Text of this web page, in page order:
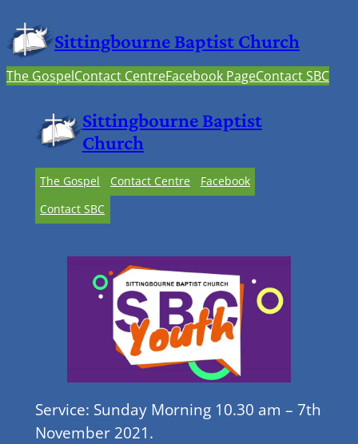
Sittingbourne Baptist Church
The GospelContact CentreFacebook PageContact SBC
Sittingbourne Baptist
Church
The Gospel Contact Centre
Facebook
Contact SBC
Service: Sunday Morning 10.30 am – 7th
November 2021.